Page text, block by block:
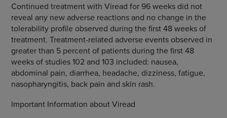
Continued treatment with Viread for 96 weeks did not
reveal any new adverse reactions and no change in the
tolerability profile observed during the first 48 weeks of
treatment. Treatment-related adverse events observed in
greater than 5 percent of patients during the first 48
weeks of studies 102 and 103 included: nausea,
abdominal pain, diarrhea, headache, dizziness, fatigue,
nasopharyngitis, back pain and skin rash.
Important Information about Viread